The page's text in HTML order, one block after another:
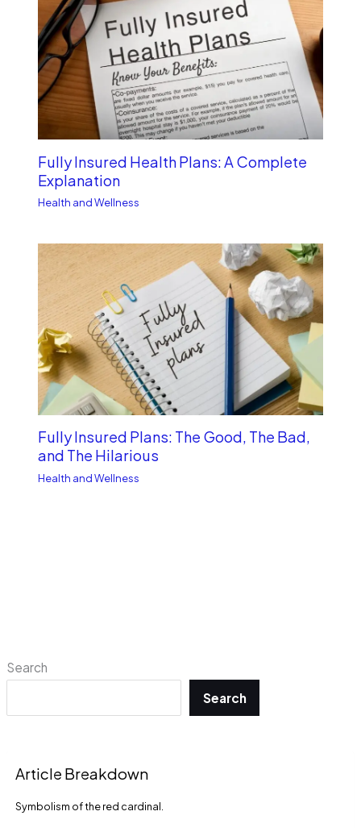
Search
Search
Article Breakdown
Symbolism of the red cardinal.
Fully Insured Health Plans: A Complete
Explanation
Health and Wellness
Fully Insured Plans: The Good, The Bad,
and The Hilarious
Health and Wellness